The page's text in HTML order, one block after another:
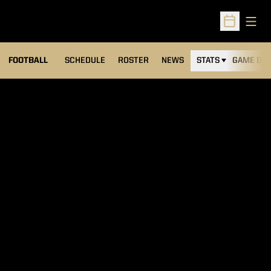
Open
FOOTBALL SCHEDULE ROSTER NEWS STATS GAME DAY